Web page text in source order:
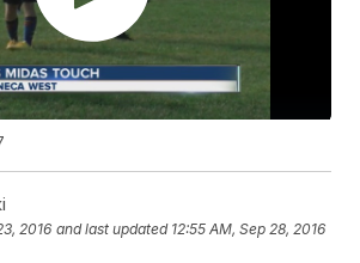
2016 and last updated 12:55 AM, Sep 28, 2016